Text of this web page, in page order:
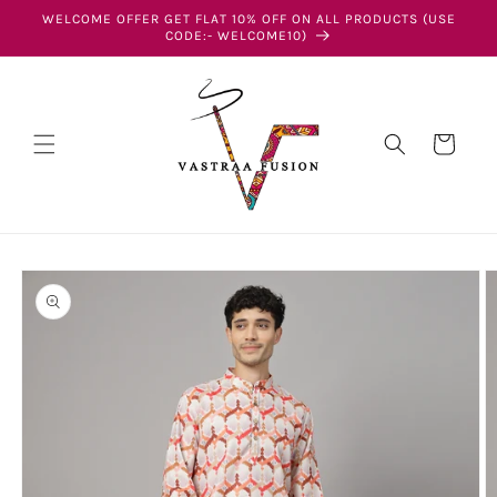
Skip to
WELCOME OFFER GET FLAT 10% OFF ON ALL PRODUCTS (USE
CODE:- WELCOME10)
Cart
Skip to
product
information